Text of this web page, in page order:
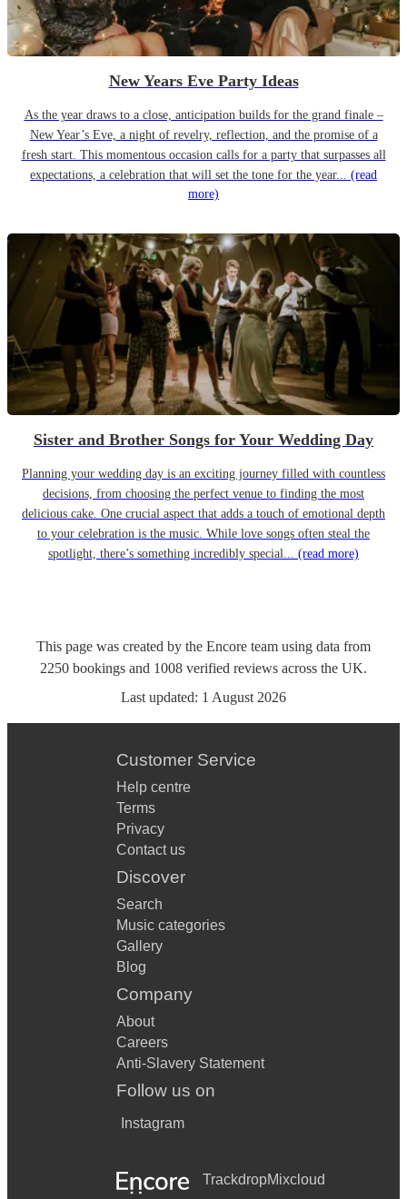
New Years Eve Party Ideas
As the year draws to a close, anticipation builds for the grand finale –
New Year’s Eve, a night of revelry, reflection, and the promise of a
fresh start. This momentous occasion calls for a party that surpasses all
expectations, a celebration that will set the tone for the year... (read
more)
Sister and Brother Songs for Your Wedding Day
Planning your wedding day is an exciting journey filled with countless
decisions, from choosing the perfect venue to finding the most
delicious cake. One crucial aspect that adds a touch of emotional depth
to your celebration is the music. While love songs often steal the
spotlight, there’s something incredibly special... (read more)
This page was created by the Encore team using data from
2250 bookings and 1008 verified reviews across the UK.
Last updated: 1 August 2026
Customer Service
Help centre
Terms
Privacy
Contact us
Discover
Search
Music categories
Gallery
Blog
Company
About
Careers
Anti-Slavery Statement
Follow us on
Instagram
TrackdropMixcloud